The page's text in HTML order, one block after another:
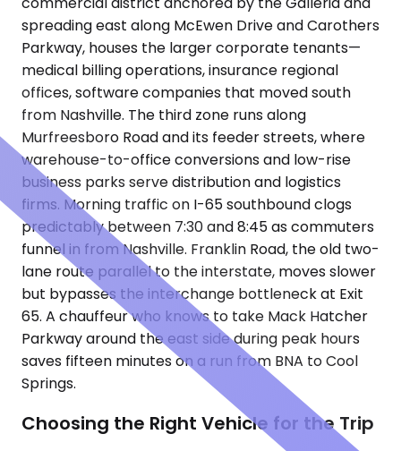
spreading east along McEwen Drive and Carothers
Parkway, houses the larger corporate tenants—
medical billing operations, insurance regional
offices, software companies that moved south
from Nashville. The third zone runs along
Murfreesboro Road and its feeder streets, where
warehouse-to-office conversions and low-rise
business parks serve distribution and logistics
firms. Morning traffic on I-65 southbound clogs
predictably between 7:30 and 8:45 as commuters
funnel in from Nashville. Franklin Road, the old two-
lane route parallel to the interstate, moves slower
but bypasses the interchange bottleneck at Exit
65. A chauffeur who knows to take Mack Hatcher
Parkway around the east side during peak hours
saves fifteen minutes on a run from BNA to Cool
Springs.
Choosing the Right Vehicle for the Trip